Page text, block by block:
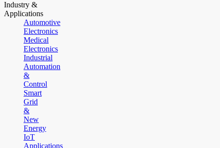
Industry &
Applications
Automotive
Electronics
Medical
Electronics
Industrial
Automation
&
Control
Smart
Grid
&
New
Energy
IoT
Applications